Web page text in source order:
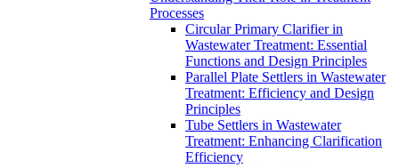
Processes
Circular Primary Clarifier in
Wastewater Treatment: Essential
Functions and Design Principles
Parallel Plate Settlers in Wastewater
Treatment: Efficiency and Design
Principles
Tube Settlers in Wastewater
Treatment: Enhancing Clarification
Efficiency